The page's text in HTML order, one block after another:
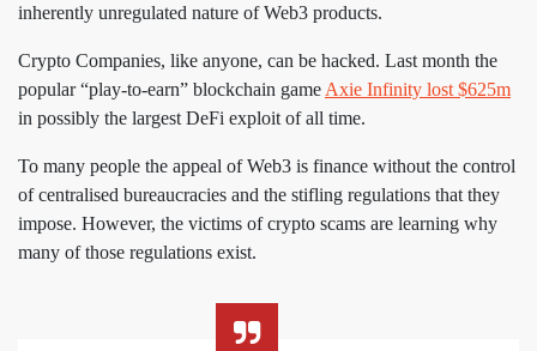
inherently unregulated nature of Web3 products.
Crypto Companies, like anyone, can be hacked. Last month the
popular “play-to-earn” blockchain game Axie Infinity lost $625m
in possibly the largest DeFi exploit of all time.
To many people the appeal of Web3 is finance without the control
of centralised bureaucracies and the stifling regulations that they
impose. However, the victims of crypto scams are learning why
many of those regulations exist.